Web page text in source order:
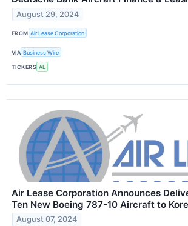
August 29, 2024
FROM Air Lease Corporation
VIA Business Wire
TICKERS AL
Air Lease Corporation Announces
Ten New Boeing 787-10 Aircraft to
August 07, 2024